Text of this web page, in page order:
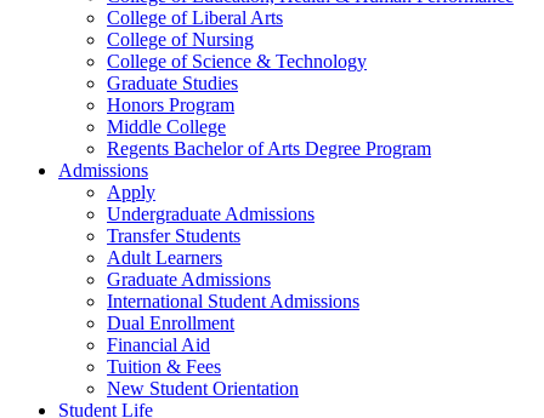
College of Liberal Arts
College of Nursing
College of Science & Technology
Graduate Studies
Honors Program
Middle College
Regents Bachelor of Arts Degree Program
Admissions
Apply
Undergraduate Admissions
Transfer Students
Adult Learners
Graduate Admissions
International Student Admissions
Dual Enrollment
Financial Aid
Tuition & Fees
New Student Orientation
Student Life